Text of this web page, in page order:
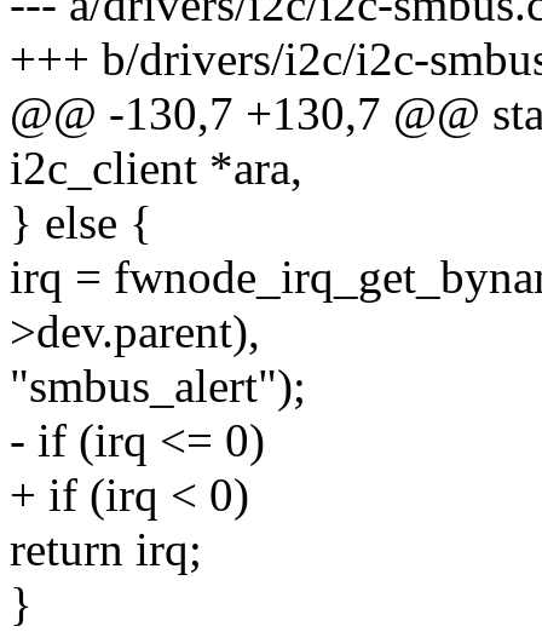
+++ b/drivers/i2c/i2c-
@@ -130,7 +130,7 @@
i2c_client *ara,
} else {
irq =
>dev.parent),
"smbus_alert");
- if (irq <= 0)
+ if (irq < 0)
return irq;
}